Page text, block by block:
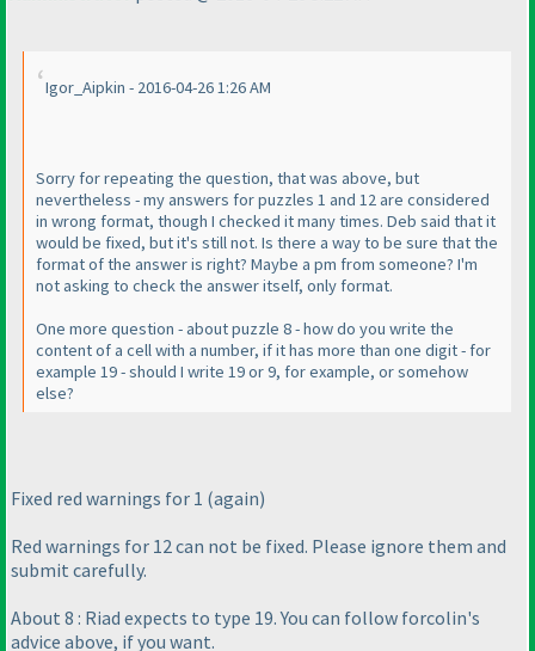
Igor_Aipkin - 2016-04-26 1:26 AM
Sorry for repeating the question, that was above, but
nevertheless - my answers for puzzles 1 and 12 are considered
in wrong format, though I checked it many times. Deb said that it
would be fixed, but it's still not. Is there a way to be sure that the
format of the answer is right? Maybe a pm from someone? I'm
not asking to check the answer itself, only format.
One more question - about puzzle 8 - how do you write the
content of a cell with a number, if it has more than one digit - for
example 19 - should I write 19 or 9, for example, or somehow
else?
Fixed red warnings for 1 (again)
Red warnings for 12 can not be fixed. Please ignore them and
submit carefully.
About 8 : Riad expects to type 19. You can follow forcolin's
advice above, if you want.